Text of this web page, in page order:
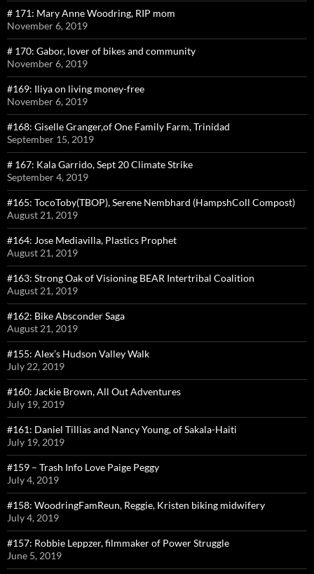
# 171: Mary Anne Woodring, RIP mom
November 6, 2019
# 170: Gabor, lover of bikes and community
November 6, 2019
#169: Iliya on living money-free
November 6, 2019
#168: Giselle Granger,of One Family Farm, Trinidad
September 15, 2019
# 167: Kala Garrido, Sept 20 Climate Strike
September 4, 2019
#165: TocoToby(TBOP), Serene Nembhard (HampshColl Compost)
August 21, 2019
#164: Jose Mediavilla, Plastics Prophet
August 21, 2019
#163: Strong Oak of Visioning BEAR Intertribal Coalition
August 21, 2019
#162: Bike Absconder Saga
August 21, 2019
#155: Alex’s Hudson Valley Walk
July 22, 2019
#160: Jackie Brown, All Out Adventures
July 19, 2019
#161: Daniel Tillias and Nancy Young, of Sakala-Haiti
July 19, 2019
#159 – Trash Info Love Paige Peggy
July 4, 2019
#158: WoodringFamReun, Reggie, Kristen biking midwifery
July 4, 2019
#157: Robbie Leppzer, filmmaker of Power Struggle
June 5, 2019